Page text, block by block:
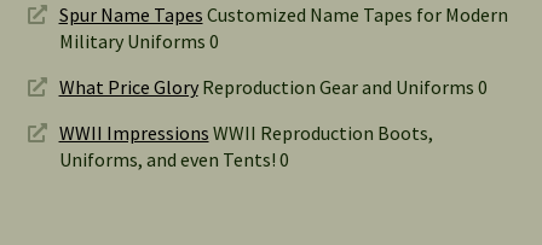
Spur Name Tapes Customized Name Tapes for Modern
Military Uniforms 0
What Price GloryReproduction Gear and Uniforms 0
WWII Impressions WWII Reproduction Boots,
Uniforms, and even Tents! 0